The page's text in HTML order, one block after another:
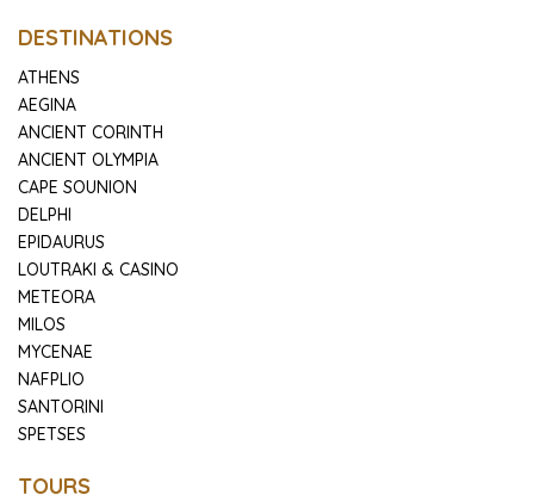
DESTINATIONS
ATHENS
AEGINA
ANCIENT CORINTH
ANCIENT OLYMPIA
CAPE SOUNION
DELPHI
EPIDAURUS
LOUTRAKI & CASINO
METEORA
MILOS
MYCENAE
NAFPLIO
SANTORINI
SPETSES
TOURS